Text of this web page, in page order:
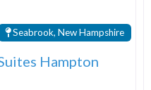
Seabrook, New Hampshire
Hampton